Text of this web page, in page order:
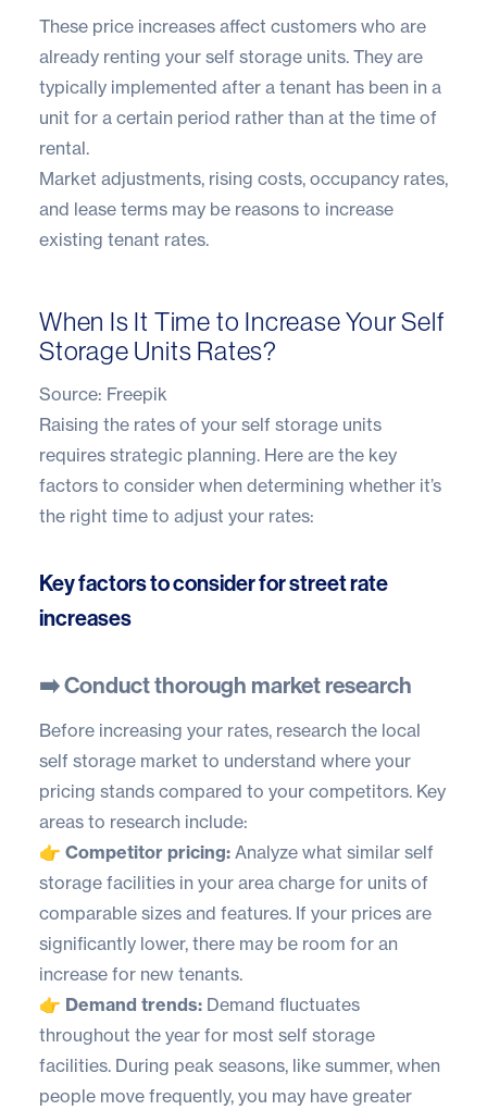
These price increases affect customers who are
already renting your self storage units. They are
typically implemented after a tenant has been in a
unit for a certain period rather than at the time of
rental.
Market adjustments, rising costs, occupancy rates,
and lease terms may be reasons to increase
existing tenant rates.
When Is It Time to Increase Your Self
Storage Units Rates?
Source: Freepik
Raising the rates of your self storage units
requires strategic planning. Here are the key
factors to consider when determining whether it’s
the right time to adjust your rates:
Key factors to consider for street rate
increases
➡️ Conduct thorough market research
Before increasing your rates, research the local
self storage market to understand where your
pricing stands compared to your competitors. Key
areas to research include:
👉 Competitor pricing: Analyze what similar self
storage facilities in your area charge for units of
comparable sizes and features. If your prices are
significantly lower, there may be room for an
increase for new tenants.
👉 Demand trends: Demand fluctuates
throughout the year for most self storage
facilities. During peak seasons, like summer, when
people move frequently, you may have greater